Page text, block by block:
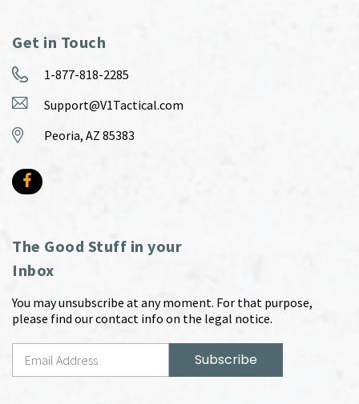
Get in Touch
1-877-818-2285
Support@V1Tactical.com
Peoria, AZ 85383
The Good Stuff in your
Inbox
You may unsubscribe at any moment. For that purpose,
please find our contact info on the legal notice.